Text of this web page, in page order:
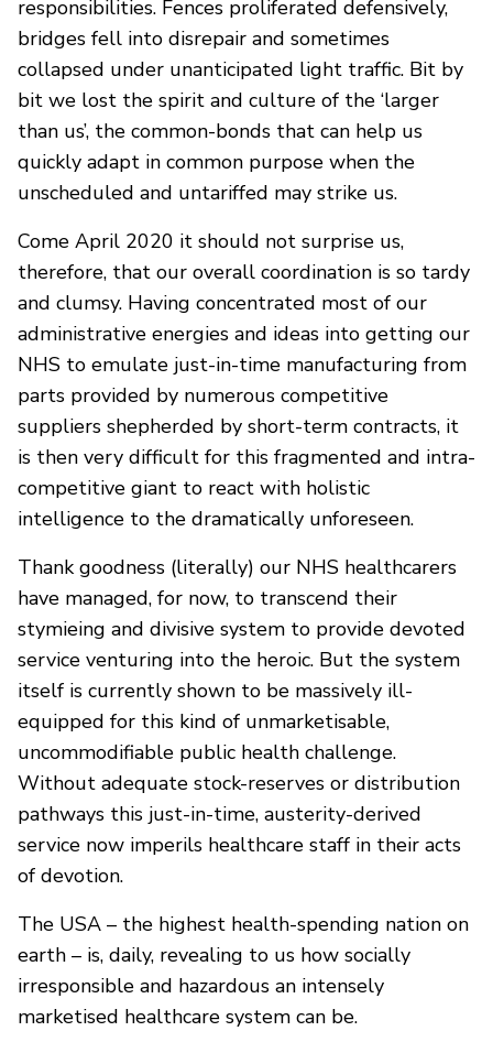
responsibilities. Fences proliferated defensively,
bridges fell into disrepair and sometimes
collapsed under unanticipated light traffic. Bit by
bit we lost the spirit and culture of the ‘larger
than us’, the common-bonds that can help us
quickly adapt in common purpose when the
unscheduled and untariffed may strike us.
Come April 2020 it should not surprise us,
therefore, that our overall coordination is so tardy
and clumsy. Having concentrated most of our
administrative energies and ideas into getting our
NHS to emulate just-in-time manufacturing from
parts provided by numerous competitive
suppliers shepherded by short-term contracts, it
is then very difficult for this fragmented and intra-
competitive giant to react with holistic
intelligence to the dramatically unforeseen.
Thank goodness (literally) our NHS healthcarers
have managed, for now, to transcend their
stymieing and divisive system to provide devoted
service venturing into the heroic. But the system
itself is currently shown to be massively ill-
equipped for this kind of unmarketisable,
uncommodifiable public health challenge.
Without adequate stock-reserves or distribution
pathways this just-in-time, austerity-derived
service now imperils healthcare staff in their acts
of devotion.
The USA – the highest health-spending nation on
earth – is, daily, revealing to us how socially
irresponsible and hazardous an intensely
marketised healthcare system can be.